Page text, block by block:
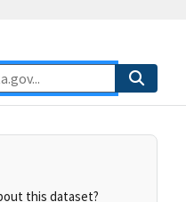
this dataset?